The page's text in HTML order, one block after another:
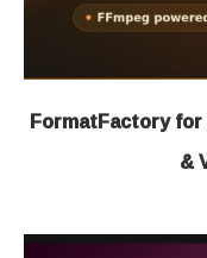
FormatFactory
&